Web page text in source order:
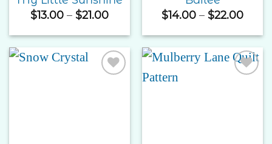
$13.00 – $21.00Price
$13.00
through
$21.00
$14.00 – $22.00Price